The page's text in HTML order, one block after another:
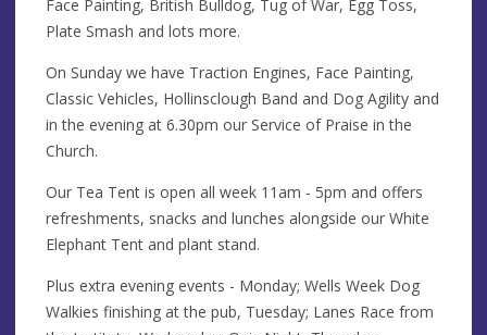
Face Painting, British Bulldog, Tug of War, Egg Toss,
Plate Smash and lots more.
On Sunday we have Traction Engines, Face Painting,
Classic Vehicles, Hollinsclough Band and Dog Agility and
in the evening at 6.30pm our Service of Praise in the
Church.
Our Tea Tent is open all week 11am - 5pm and offers
refreshments, snacks and lunches alongside our White
Elephant Tent and plant stand.
Plus extra evening events - Monday; Wells Week Dog
Walkies finishing at the pub, Tuesday; Lanes Race from